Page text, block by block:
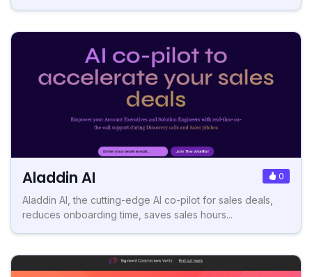
Aladdin AI 0
Aladdin AI, the cutting-edge AI co-pilot for sales deals,
reduces onboarding time, saves sales hours...